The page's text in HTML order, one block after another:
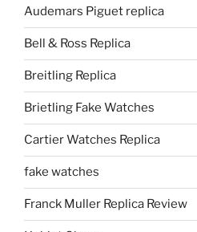
Audemars Piguet replica
Bell & Ross Replica
Breitling Replica
Brietling Fake Watches
Cartier Watches Replica
fake watches
Franck Muller Replica Review